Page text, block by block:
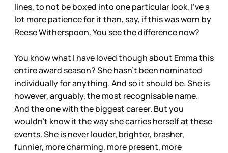
lines, to not be boxed into one particular look, I’ve a
lot more patience for it than, say, if this was worn by
Reese Witherspoon. You see the difference now?
You know what I have loved though about Emma this
entire award season? She hasn’t been nominated
individually for anything. And so it should be. She is
however, arguably, the most recognisable name.
And the one with the biggest career. But you
wouldn’t know it the way she carries herself at these
events. She is never louder, brighter, brasher,
funnier, more charming, more present, more